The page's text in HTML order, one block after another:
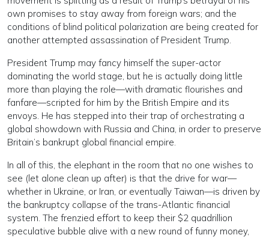
own promises to stay away from foreign wars; and the
conditions of blind political polarization are being created for
another attempted assassination of President Trump.
President Trump may fancy himself the super-actor
dominating the world stage, but he is actually doing little
more than playing the role—with dramatic flourishes and
fanfare—scripted for him by the British Empire and its
envoys. He has stepped into their trap of orchestrating a
global showdown with Russia and China, in order to preserve
Britain’s bankrupt global financial empire.
In all of this, the elephant in the room that no one wishes to
see (let alone clean up after) is that the drive for war—
whether in Ukraine, or Iran, or eventually Taiwan—is driven by
the bankruptcy collapse of the trans-Atlantic financial
system. The frenzied effort to keep their $2 quadrillion
speculative bubble alive with a new round of funny money,